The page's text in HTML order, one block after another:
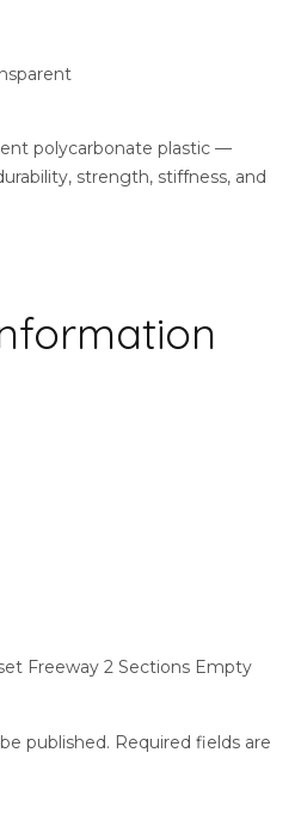
polycarbonate plastic ––
strength, stiffness, and
Freeway 2 Sections Empty
published. Required fields are